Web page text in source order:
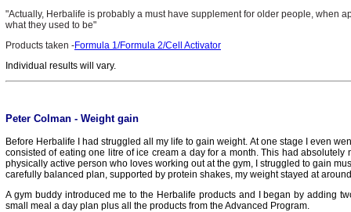
"Actually, Herbalife is probably a must have supplement for older people, when
what they used to be"
Products taken -Formula 1/Formula 2/Cell Activator
ndividual results will vary.
Peter Colman - Weight gain
Before Herbalife I had struggled all my life to gain weight. At one stage I even
consisted of eating one litre of ice cream a day for a month. This had absolutely
physically active person who loves working out at the gym, I struggled to gain
carefully balanced plan, supported by protein shakes, my weight stayed at
A gym buddy introduced me to the Herbalife products and I began by adding
small meal a day plan plus all the products from the Advanced Program.